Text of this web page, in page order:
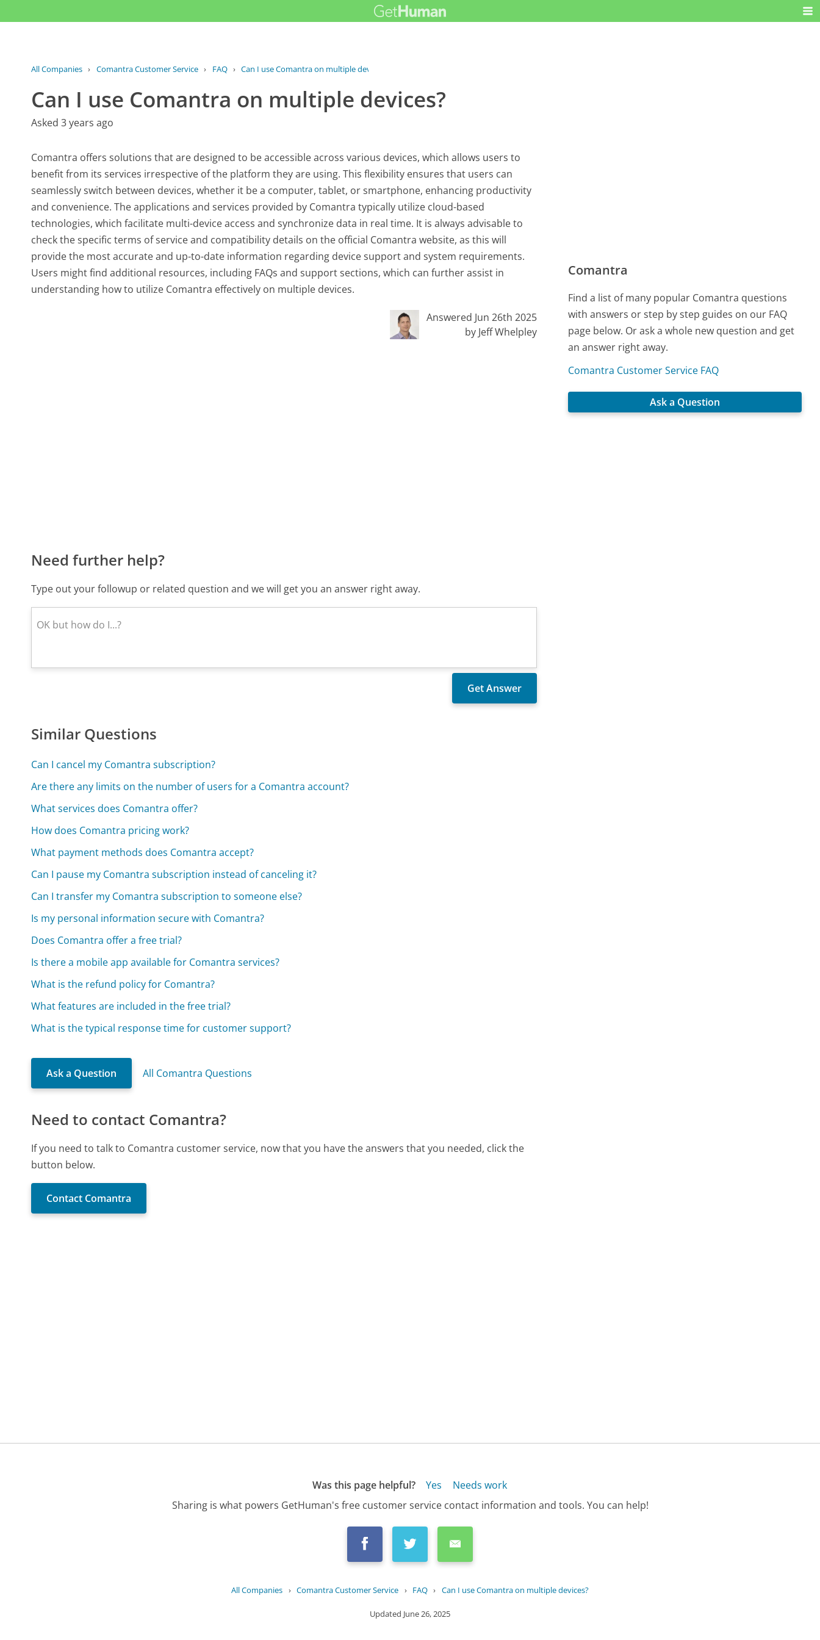
All Companies › Comantra Customer Service › FAQ › Can I use Comantra on multiple devices?
Can I use Comantra on multiple devices?
Asked 3 years ago
Comantra offers solutions that are designed to be accessible across various devices, which allows users to
benefit from its services irrespective of the platform they are using. This flexibility ensures that users can
seamlessly switch between devices, whether it be a computer, tablet, or smartphone, enhancing productivity
and convenience. The applications and services provided by Comantra typically utilize cloud-based
technologies, which facilitate multi-device access and synchronize data in real time. It is always advisable to
check the specific terms of service and compatibility details on the official Comantra website, as this will
provide the most accurate and up-to-date information regarding device support and system requirements.
Users might find additional resources, including FAQs and support sections, which can further assist in
understanding how to utilize Comantra effectively on multiple devices.
Answered Jun 26th 2025
by Jeff Whelpley
Need further help?
Type out your followup or related question and we will get you an answer right away.
Similar Questions
Can I cancel my Comantra subscription?
Are there any limits on the number of users for a Comantra account?
What services does Comantra offer?
How does Comantra pricing work?
What payment methods does Comantra accept?
Can I pause my Comantra subscription instead of canceling it?
Can I transfer my Comantra subscription to someone else?
Is my personal information secure with Comantra?
Does Comantra offer a free trial?
Is there a mobile app available for Comantra services?
What is the refund policy for Comantra?
What features are included in the free trial?
What is the typical response time for customer support?
Ask a Question All Comantra Questions
Need to contact Comantra?
If you need to talk to Comantra customer service, now that you have the answers that you needed, click the
button below.
Contact Comantra
Comantra
Find a list of many popular Comantra questions
with answers or step by step guides on our FAQ
page below. Or ask a whole new question and get
an answer right away.
Comantra Customer Service FAQ
Ask a Question
Was this page helpful? Yes
Needs work
Sharing is what powers GetHuman's free customer service contact information and tools. You can help!
All Companies › Comantra Customer Service › FAQ › Can I use Comantra on multiple devices?
Updated June 26, 2025